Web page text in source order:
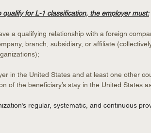
qualify for L-1 classification, the employer must:
a qualifying relationship with a foreign
branch, subsidiary, or affiliate
in the United States and at least one other
of the beneficiary’s stay in the United States
regular, systematic, and continuous